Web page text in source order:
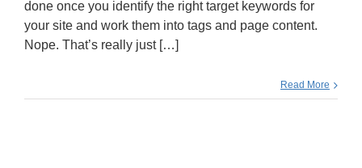
done once you identify the right target keywords for
your site and work them into tags and page content.
Nope. That’s really just […]
Read More